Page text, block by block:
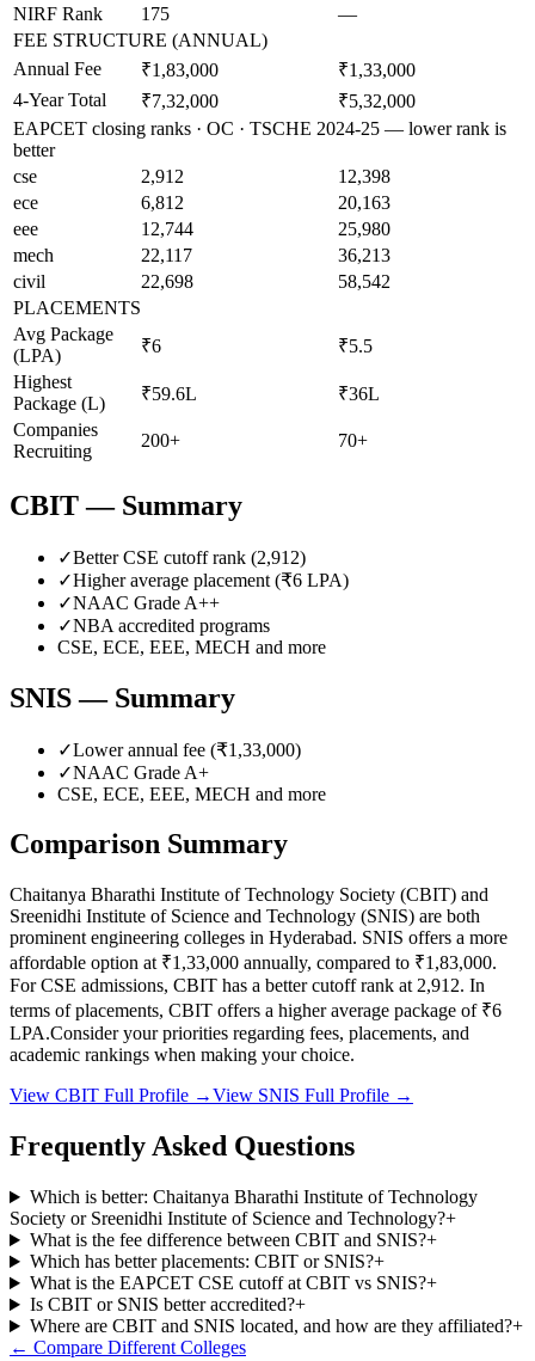
NIRF Rank
175
—
FEE STRUCTURE (ANNUAL)
Annual Fee
₹1,83,000
₹1,33,000
4-Year Total
₹7,32,000
₹5,32,000
EAPCET closing ranks · OC · TSCHE 2024-25 — lower rank is
better
cse
2,912
12,398
ece
6,812
20,163
eee
12,744
25,980
mech
22,117
36,213
civil
22,698
58,542
PLACEMENTS
Avg Package
(LPA)
₹6
₹5.5
Highest
Package (L)
₹59.6L
₹36L
Companies
Recruiting
200+ 70+
CBIT— Summary
✓Better CSE cutoff rank (2,912)
✓Higher average placement (₹6 LPA)
✓NAAC Grade A++
✓NBA accredited programs
CSE, ECE, EEE, MECH and more
SNIS— Summary
✓Lower annual fee (₹1,33,000)
✓NAAC Grade A+
CSE, ECE, EEE, MECH and more
Comparison Summary
Chaitanya Bharathi Institute of Technology Society (CBIT) and
Sreenidhi Institute of Science and Technology (SNIS) are both
prominent engineering colleges in Hyderabad. SNIS offers a more
affordable option at ₹1,33,000 annually, compared to ₹1,83,000.
For CSE admissions, CBIT has a better cutoff rank at 2,912. In
terms of placements, CBIT offers a higher average package of ₹6
LPA.Consider your priorities regarding fees, placements, and
academic rankings when making your choice.
View CBIT Full Profile →View SNIS Full Profile →
Frequently Asked Questions
Which is better: Chaitanya Bharathi Institute of Technology
Society or Sreenidhi Institute of Science and Technology?+
What is the fee difference between CBIT and SNIS?+
Which has better placements: CBIT or SNIS?+
What is the EAPCET CSE cutoff at CBIT vs SNIS?+
Is CBIT or SNIS better accredited?+
Where are CBIT and SNIS located, and how are they affiliated?+
← Compare Different Colleges